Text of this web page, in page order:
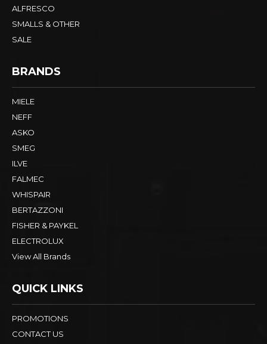
ALFRESCO
SMALLS & OTHER
SALE
BRANDS
MIELE
NEFF
ASKO
SMEG
ILVE
FALMEC
WHISPAIR
BERTAZZONI
FISHER & PAYKEL
ELECTROLUX
View All Brands
QUICK LINKS
PROMOTIONS
CONTACT US